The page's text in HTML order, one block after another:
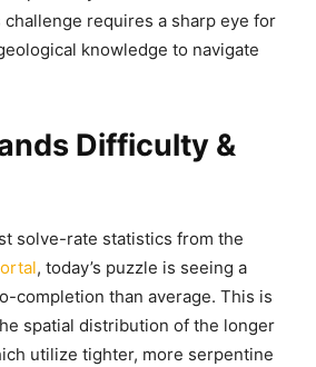
challenge requires a sharp eye for
knowledge to navigate
Difficulty &
solve-rate statistics from the
, today’s puzzle is seeing a
completion than average. This is
spatial distribution of the longer
utilize tighter, more serpentine